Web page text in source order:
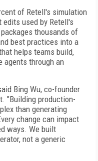
of Retell's simulation
used by Retell's
thousands of
best practices into a
helps teams build,
agents through an
Bing Wu, co-founder
"Building production-
than generating
change can impact
ways. We built
not a generic